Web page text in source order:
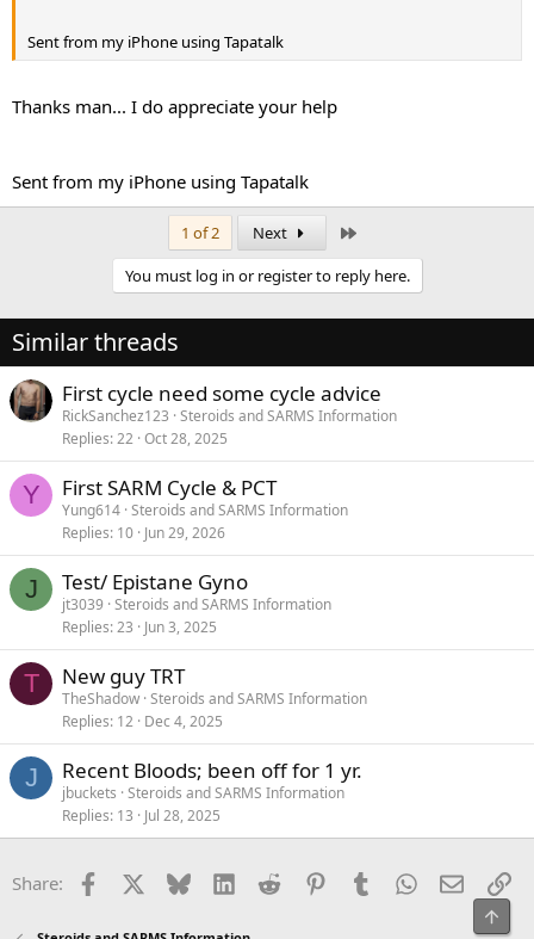
Sent from my iPhone using Tapatalk
Thanks man... I do appreciate your help
Sent from my iPhone using Tapatalk
1 of 2 Next
You must log in or register to reply here.
Similar threads
First cycle need some cycle advice
RickSanchez123 Steroids and SARMS Information
Replies 22 Oct 28, 2025
Y First SARM Cycle & PCT
Yung614 Steroids and SARMS Information
Replies 10 Jun 29, 2026
J Test/ Epistane Gyno
jt3039 Steroids and SARMS Information
Replies 23 Jun 3, 2025
T New guy TRT
TheShadow Steroids and SARMS Information
Replies 12 Dec 4, 2025
J Recent Bloods; been off for 1 yr.
jbuckets Steroids and SARMS Information
Replies 13 Jul 28, 2025
Share: Facebook Bluesky LinkedInReddit PinterestTumblrWhatsApp
Email